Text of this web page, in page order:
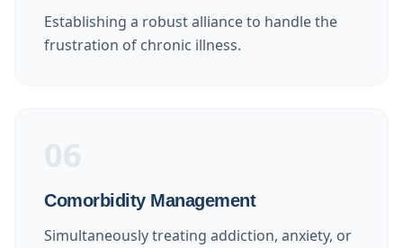
Establishing a robust alliance to handle the
frustration of chronic illness.
Comorbidity Management
Simultaneously treating addiction, anxiety, or